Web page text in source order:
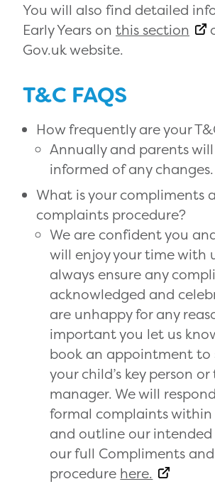
You will also find detailed
Early Years on this section
Gov.uk website.
T&C FAQS
How frequently are your
Annually and parents
informed of any changes.
What is your compliments
complaints procedure?
We are confident you
will enjoy your time with
always ensure any
acknowledged and
are unhappy for any
important you let us
book an appointment to
your child’s key person
manager. We will
formal complaints
and outline our intended
our full Compliments
procedure here.